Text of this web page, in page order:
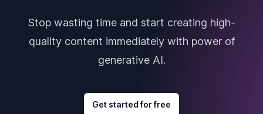
Stop wasting time and start creating high-
quality content immediately with power of
generative AI.
Get started for free